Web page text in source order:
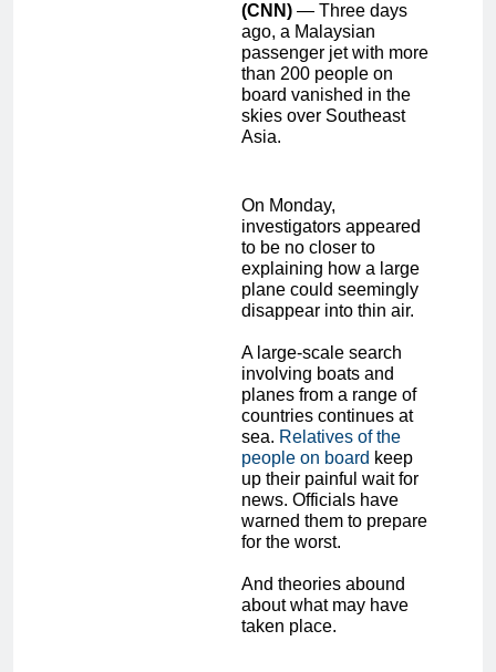
(CNN) — Three days
ago, a Malaysian
passenger jet with more
than 200 people on
board vanished in the
skies over Southeast
Asia.
On Monday,
investigators appeared
to be no closer to
explaining how a large
plane could seemingly
disappear into thin air.
A large-scale search
involving boats and
planes from a range of
countries continues at
sea. Relatives of the
people on board keep
up their painful wait for
news. Officials have
warned them to prepare
for the worst.
And theories abound
about what may have
taken place.